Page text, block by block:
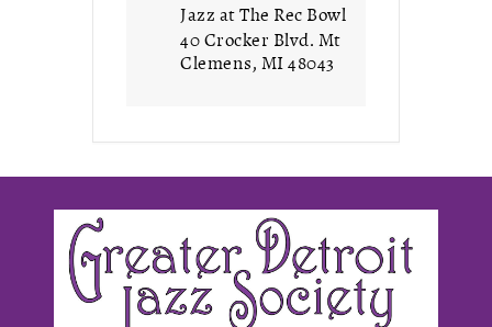
Jazz at The Rec Bowl
40 Crocker Blvd. Mt
Clemens, MI 48043